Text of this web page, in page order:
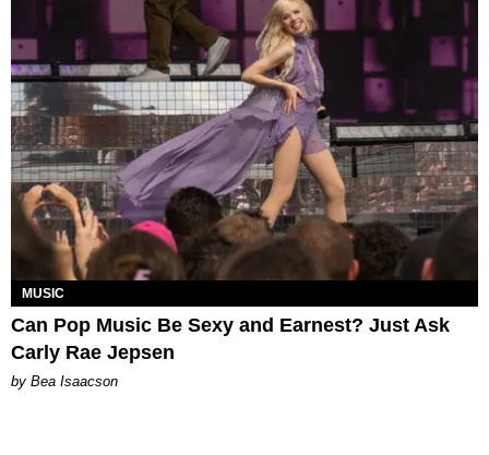
MUSIC
Can Pop Music Be Sexy and Earnest? Just Ask
Carly Rae Jepsen
by Bea Isaacson